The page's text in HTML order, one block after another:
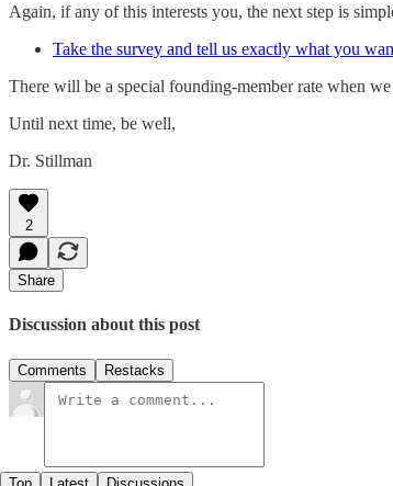
Again, if any of this interests you, the next step is
Take the survey and tell us exactly what you
There will be a special founding‑member rate when
Until next time, be well,
Dr. Stillman
2
Share
Discussion about this post
Comments Restacks
Top Latest Discussions